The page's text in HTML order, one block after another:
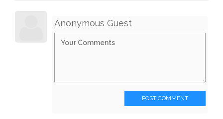
Anonymous Guest
POST COMMENT